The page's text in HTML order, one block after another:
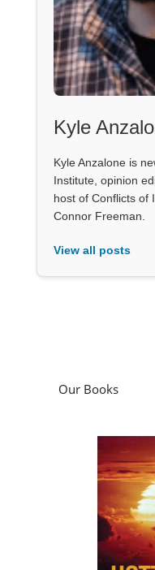
Kyle
Kyle Anzalone is
Institute, opinion
host of Conflicts of
Connor Freeman.
View all posts
Our Books